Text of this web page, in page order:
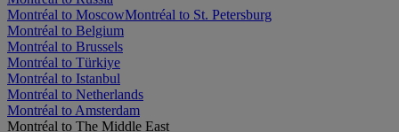
Montréal to MoscowMontréal to St. Petersburg
Montréal to Belgium
Montréal to Brussels
Montréal to Türkiye
Montréal to Istanbul
Montréal to Netherlands
Montréal to Amsterdam
Montréal to The Middle East